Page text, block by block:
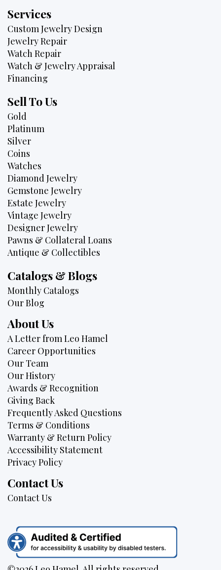
Services
Custom Jewelry Design
Jewelry Repair
Watch Repair
Watch & Jewelry Appraisal
Financing
Sell To Us
Gold
Platinum
Silver
Coins
Watches
Diamond Jewelry
Gemstone Jewelry
Estate Jewelry
Vintage Jewelry
Designer Jewelry
Pawns & Collateral Loans
Antique & Collectibles
Catalogs & Blogs
Monthly Catalogs
Our Blog
About Us
A Letter from Leo Hamel
Career Opportunities
Our Team
Our History
Awards & Recognition
Giving Back
Frequently Asked Questions
Terms & Conditions
Warranty & Return Policy
Accessibility Statement
Privacy Policy
Contact Us
Contact Us